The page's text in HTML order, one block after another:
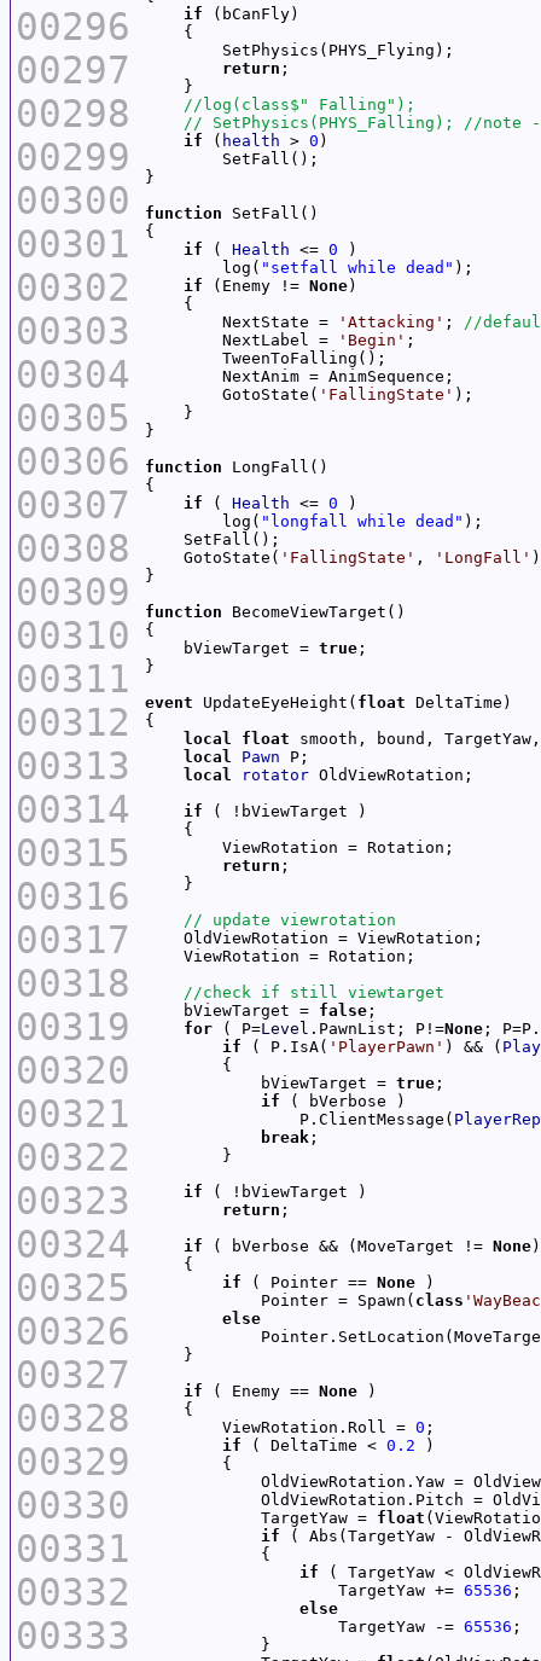
00296
00297
00298
00299
00300
00301
00302
00303
00304
00305
00306
00307
00308
00309
00310
00311
00312
00313
00314
00315
00316
00317
00318
00319
00320
00321
00322
00323
00324
00325
00326
00327
00328
00329
00330
00331
00332
00333
if
return
if ( health > 0
function
if ( Health <= 0
        log(
"setfall while dead"
if (Enemy != None
        NextState =
'Attacking' ;
        NextLabel =
'Begin'
        GotoState(
'FallingState'
function
if ( Health <= 0
        log(
"longfall while dead"
    GotoState(
'FallingState' ,
'LongFall'
function
    bViewTarget =
true
event UpdateEyeHeight( float
local
float
local
Pawn
local
rotator
if
return
    bViewTarget =
false
for ( P=Level .PawnList; P!=None
if ( P.IsA( 'PlayerPawn' ) && (
            bViewTarget =
true
if
                P.ClientMessage(
break
if
return
if ( bVerbose && (MoveTarget != None
if ( Pointer == None
            Pointer = Spawn(
class
else
if ( Enemy == None
        ViewRotation.Roll =
0
if ( DeltaTime < 0.2
OldViewRotation.Yaw =
OldViewRotation.Pitch =
            TargetYaw =
float
if ( Abs(TargetYaw -
if
                    TargetYaw +=
65536
else
                    TargetYaw -=
65536